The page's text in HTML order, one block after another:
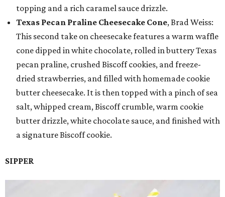
topping and a rich caramel sauce drizzle.
Texas Pecan Praline Cheesecake Cone, Brad Weiss:
This second take on cheesecake features a warm waffle
cone dipped in white chocolate, rolled in buttery Texas
pecan praline, crushed Biscoff cookies, and freeze-
dried strawberries, and filled with homemade cookie
butter cheesecake. It is then topped with a pinch of sea
salt, whipped cream, Biscoff crumble, warm cookie
butter drizzle, white chocolate sauce, and finished with
a signature Biscoff cookie.
SIPPER